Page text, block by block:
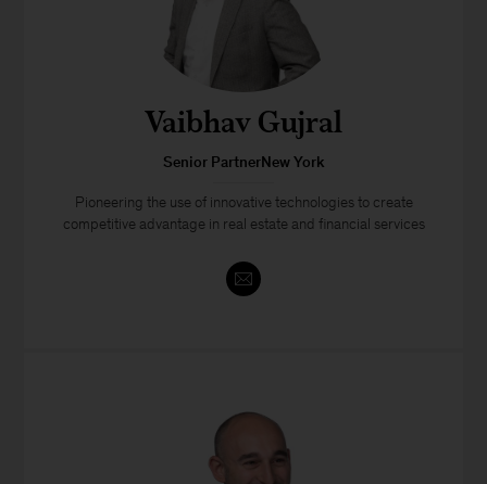
Vaibhav Gujral
Senior PartnerNew York
Pioneering the use of innovative technologies to create
competitive advantage in real estate and financial services